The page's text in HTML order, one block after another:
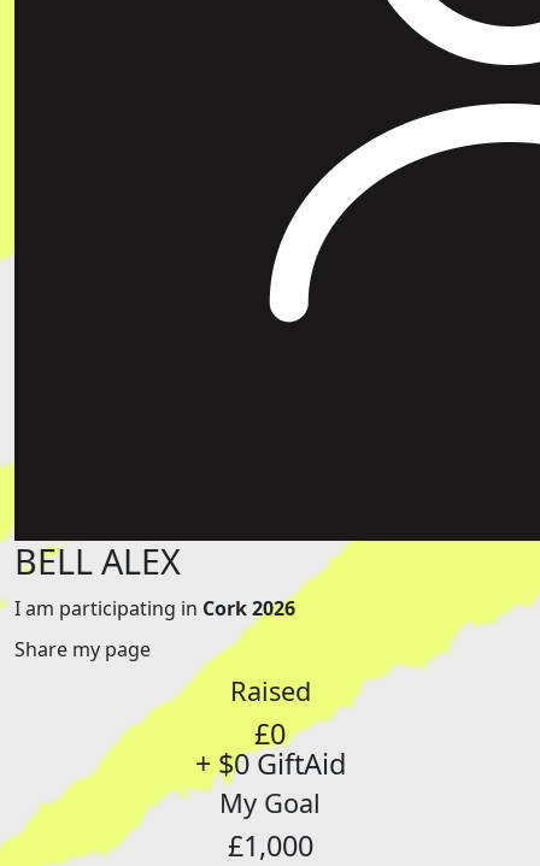
BELL ALEX
I am participating in Cork 2026
Share my page
Raised
£0
+ $0 GiftAid
My Goal
£1,000